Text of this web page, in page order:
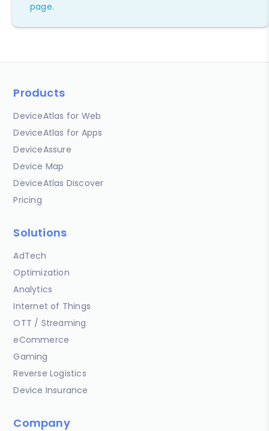
page.
Products
DeviceAtlas for Web
DeviceAtlas for Apps
DeviceAssure
Device Map
DeviceAtlas Discover
Pricing
Solutions
AdTech
Optimization
Analytics
Internet of Things
OTT / Streaming
eCommerce
Gaming
Reverse Logistics
Device Insurance
Company